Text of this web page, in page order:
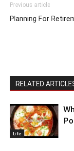
Previous article
Planning For
RELATED
Life